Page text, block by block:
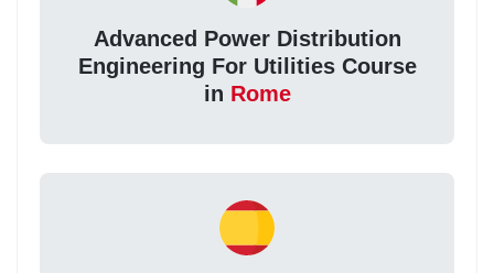
Advanced Power Distribution
Engineering For Utilities Course
in Rome